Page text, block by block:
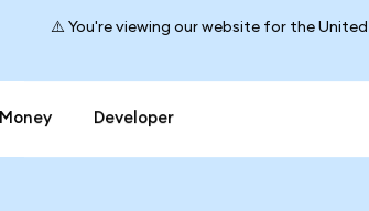
⚠️ You're viewing our website for the
Money Developer